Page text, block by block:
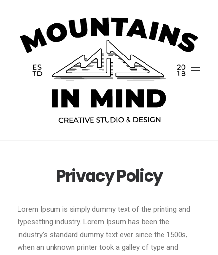
Home
About
Contact
Privacy Policy
Lorem Ipsum is simply dummy text of the printing and
typesetting industry. Lorem Ipsum has been the
industry’s standard dummy text ever since the 1500s,
when an unknown printer took a galley of type and